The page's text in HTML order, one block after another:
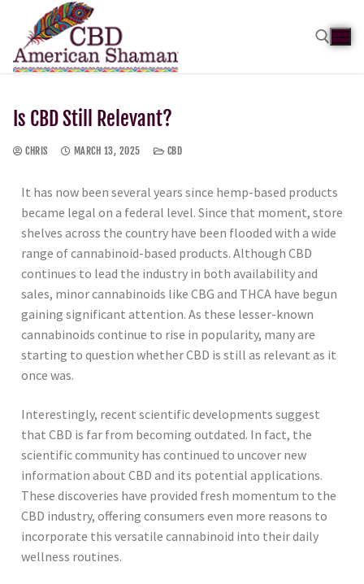
Is CBD Still Relevant?
CHRIS MARCH 13, 2025 CBD
It has now been several years since hemp-based products
became legal on a federal level. Since that moment, store
shelves across the country have been flooded with a wide
range of cannabinoid-based products. Although CBD
continues to lead the industry in both availability and
sales, minor cannabinoids like CBG and THCA have begun
gaining significant attention. As these lesser-known
cannabinoids continue to rise in popularity, many are
starting to question whether CBD is still as relevant as it
once was.
Interestingly, recent scientific developments suggest
that CBD is far from becoming outdated. In fact, the
scientific community has continued to uncover new
information about CBD and its potential applications.
These discoveries have provided fresh momentum to the
CBD industry, offering consumers even more reasons to
incorporate this versatile cannabinoid into their daily
wellness routines.